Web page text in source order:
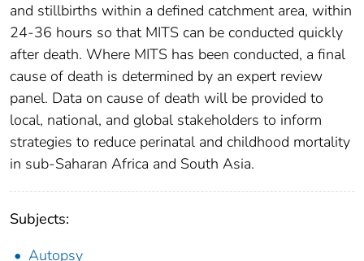
and stillbirths within a defined catchment area, within
24-36 hours so that MITS can be conducted quickly
after death. Where MITS has been conducted, a final
cause of death is determined by an expert review
panel. Data on cause of death will be provided to
local, national, and global stakeholders to inform
strategies to reduce perinatal and childhood mortality
in sub-Saharan Africa and South Asia.
Subjects:
Autopsy